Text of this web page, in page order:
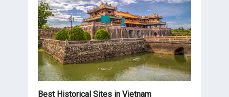
Best Historical Sites in Vietnam